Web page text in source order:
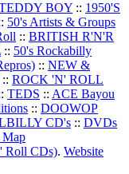
BOY :: 1950'S
50's Artists & Groups
:: BRITISH R'N'R
:: 50's Rockabilly
:: NEW &
:: ROCK 'N' ROLL
TEDS :: ACE Bayou
:: DOOWOP
CD's :: DVDs
Map
Roll CDs). Website